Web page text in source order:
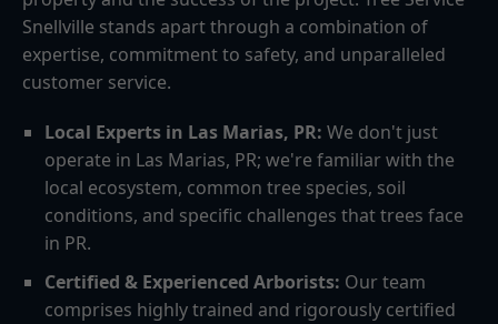
Snellville stands apart through a combination of
expertise, commitment to safety, and unparalleled
customer service.
Local Experts in Las Marias, PR: We don't just
operate in Las Marias, PR; we're familiar with the
local ecosystem, common tree species, soil
conditions, and specific challenges that trees face
in PR.
Certified & Experienced Arborists: Our team
comprises highly trained and rigorously certified